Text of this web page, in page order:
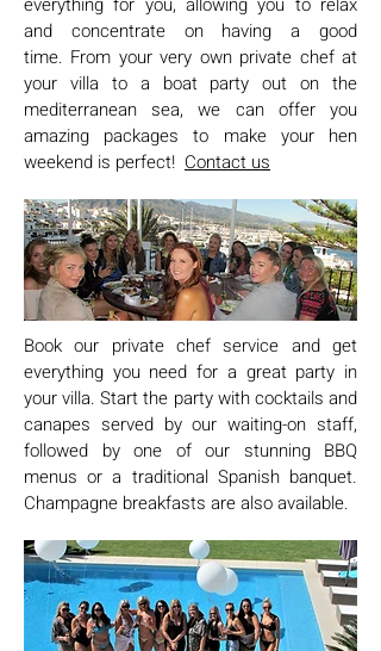
and concentrate on having a good
time. From your very own private chef at
your villa to a boat party out on the
mediterranean sea, we can offer you
amazing packages to make your hen
weekend is perfect! Contact us
Book our private chef service and get
everything you need for a great party in
your villa. Start the party with cocktails and
canapes served by our waiting-on staff,
followed by one of our stunning BBQ
menus or a traditional Spanish banquet.
Champagne breakfasts are also available.